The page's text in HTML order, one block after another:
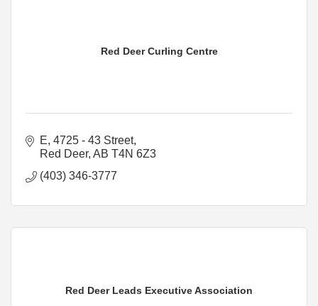
Red Deer Curling Centre
E, 4725 - 43 Street
Red Deer AB T4N 6Z3
(403) 346-3777
Red Deer Leads Executive Association